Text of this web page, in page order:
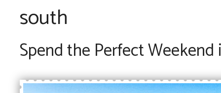
south
Spend the Perfect